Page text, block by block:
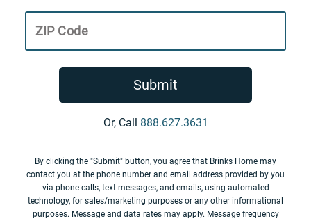
ZIP Code
Submit
Or, Call 888.627.3631
By clicking the "Submit" button, you agree that Brinks Home may
contact you at the phone number and email address provided by you
via phone calls, text messages, and emails, using automated
technology, for sales/marketing purposes or any other informational
purposes. Message and data rates may apply. Message frequency